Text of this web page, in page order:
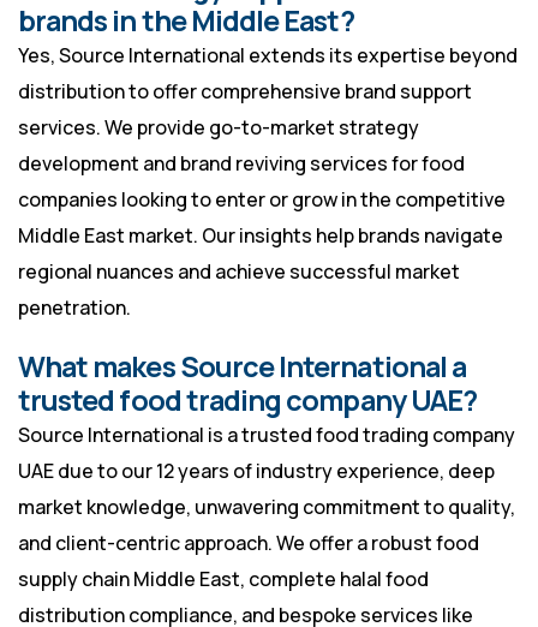
brands in the Middle East?
Yes, Source International extends its expertise beyond
distribution to offer comprehensive brand support
services. We provide go-to-market strategy
development and brand reviving services for food
companies looking to enter or grow in the competitive
Middle East market. Our insights help brands navigate
regional nuances and achieve successful market
penetration.
What makes Source International a
trusted food trading company UAE?
Source International is a trusted food trading company
UAE due to our 12 years of industry experience, deep
market knowledge, unwavering commitment to quality,
and client-centric approach. We offer a robust food
supply chain Middle East, complete halal food
distribution compliance, and bespoke services like